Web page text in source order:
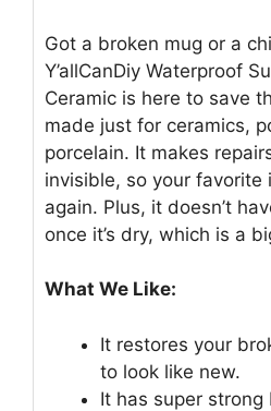
Got a broken mug or a
Y’allCanDiy Waterproof
Ceramic is here to save
made just for ceramics,
porcelain. It makes
invisible, so your favorite
again. Plus, it doesn’t
once it’s dry, which is a
What We Like:
It restores your
to look like new.
It has super